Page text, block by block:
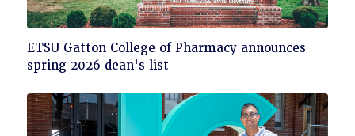
Click
to
ETSU Gatton College of Pharmacy announces
spring 2026 dean's list